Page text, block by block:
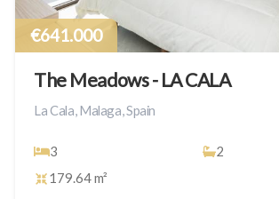
€641.000
The Meadows - LA CALA
La Cala, Malaga, Spain
3
2
179.64 m²